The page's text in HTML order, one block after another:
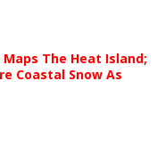
The Heat Island;
Coastal Snow As